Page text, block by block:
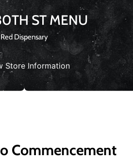
ST MENU
Red Dispensary
Store Information
Commencement